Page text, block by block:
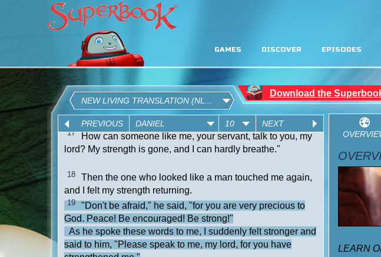
GAMES DISCOVER EPISODES